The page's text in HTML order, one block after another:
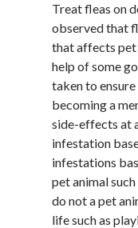
Treat fleas on
observed that
that affects pet
help of some
taken to
becoming a
side-effects at
infestation
infestations
pet animal
do not a pet
life such as